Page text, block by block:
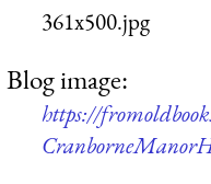
361x500.jpg
Blog image:
https://